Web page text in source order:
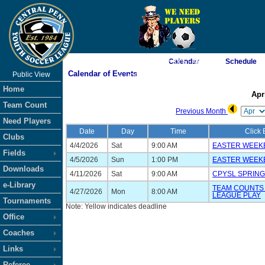
As of 8/7/2026 2:33:51 AM
<-- Click
Public View
Home
Team Count
Need Players
Clubs
Fields
Downloads
e-Library
Tournaments
Office
Coaches
Links
Calendar Schedule
Calendar of Events
Previous Month
Date Day Time
Click
4/4/2026
Sat 9:00 AM
EASTER
4/5/2026
Sun 1:00 PM
EASTER
4/11/2026
Sat 9:00 AM CPYSL
4/27/2026 Mon 8:00 AM
TEAM
LEAGUE PLAY
Note: Yellow indicates deadline